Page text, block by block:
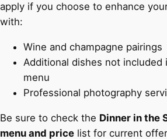
apply if you choose to enhance
with:
Wine and champagne pairings
Additional dishes not included
menu
Professional photography
Be sure to check the Dinner in the
menu and price list for current